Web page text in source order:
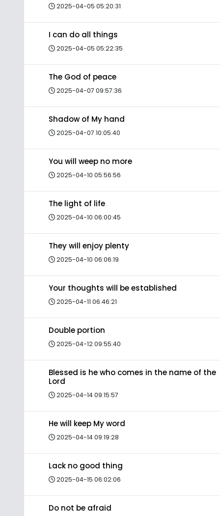
2025-04-05 05:20:31
I can do all things
2025-04-05 05:22:35
The God of peace
2025-04-07 09:57:36
Shadow of My hand
2025-04-07 10:05:40
You will weep no more
2025-04-10 05:56:56
The light of life
2025-04-10 06:00:45
They will enjoy plenty
2025-04-10 06:06:19
Your thoughts will be established
2025-04-11 06:46:21
Double portion
2025-04-12 09:55:40
Blessed is he who comes in the name of the
Lord
2025-04-14 09:15:57
He will keep My word
2025-04-14 09:19:28
Lack no good thing
2025-04-15 06:02:06
Do not be afraid